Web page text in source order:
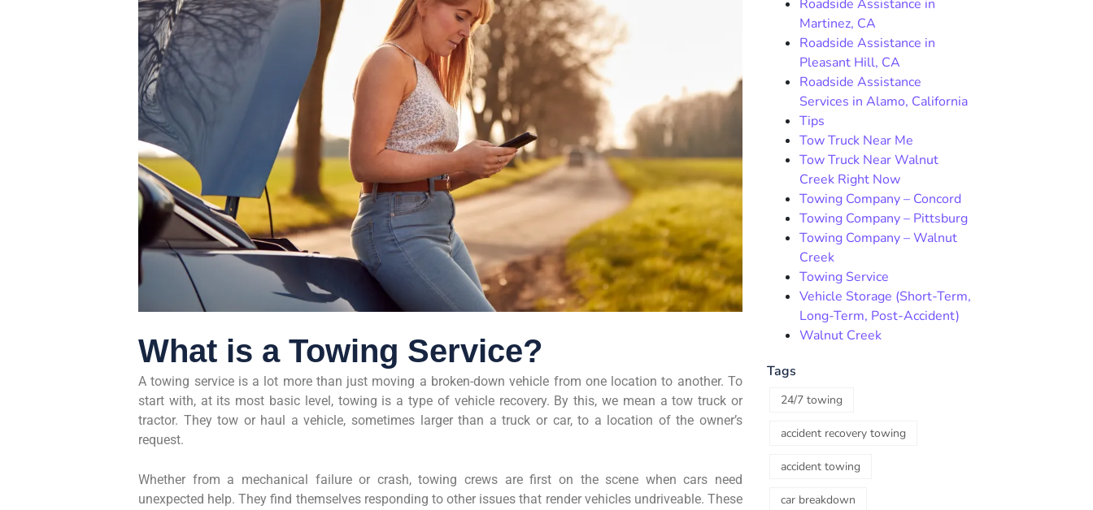
What is a Towing Service?
A towing service is a lot more than just moving a broken-down vehicle from one location to another. To
start with, at its most basic level, towing is a type of vehicle recovery. By this, we mean a tow truck or
tractor. They tow or haul a vehicle, sometimes larger than a truck or car, to a location of the owner’s
request.
Whether from a mechanical failure or crash, towing crews are first on the scene when cars need
unexpected help. They find themselves responding to other issues that render vehicles undriveable. These
Roadside Assistance in
Martinez, CA
Roadside Assistance in
Pleasant Hill, CA
Roadside Assistance
Services in Alamo, California
Tips
Tow Truck Near Me
Tow Truck Near Walnut
Creek Right Now
Towing Company – Concord
Towing Company – Pittsburg
Towing Company – Walnut
Creek
Towing Service
Vehicle Storage (Short-Term,
Long-Term, Post-Accident)
Walnut Creek
Tags
24/7 towing
accident recovery towing
accident towing
car breakdown